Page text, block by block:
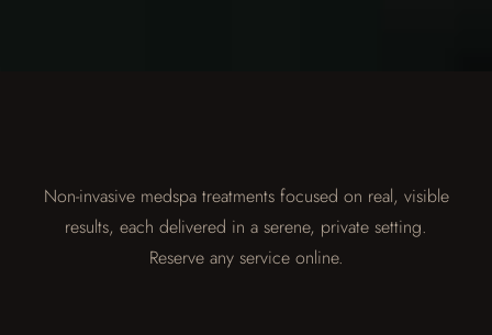
Non-invasive medspa treatments focused on real, visible
results, each delivered in a serene, private setting.
Reserve any service online.